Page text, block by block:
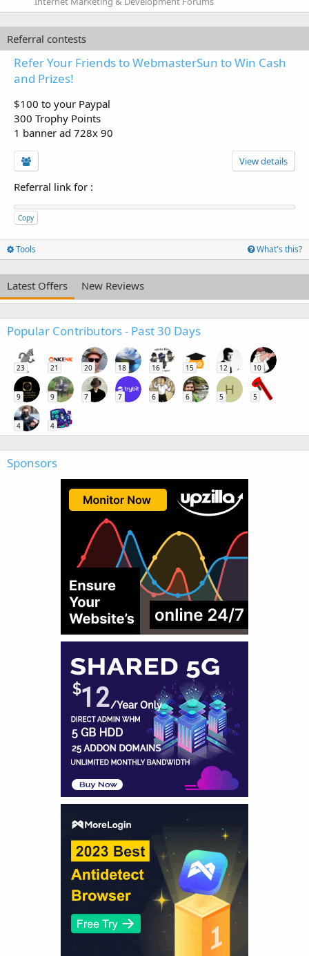
Referral contests
Refer Your Friends to WebmasterSun to Win Cash
and Prizes!
$100 to your Paypal
300 Trophy Points
1 banner ad 728x 90
View details
Referral link for :
Copy
Tools What's this?
Latest Offers New Reviews
Popular Contributors - Past 30 Days
23 21 20 18 16 15 12 10
9 9 7 7 6 6
H
5 5
4 4
Sponsors